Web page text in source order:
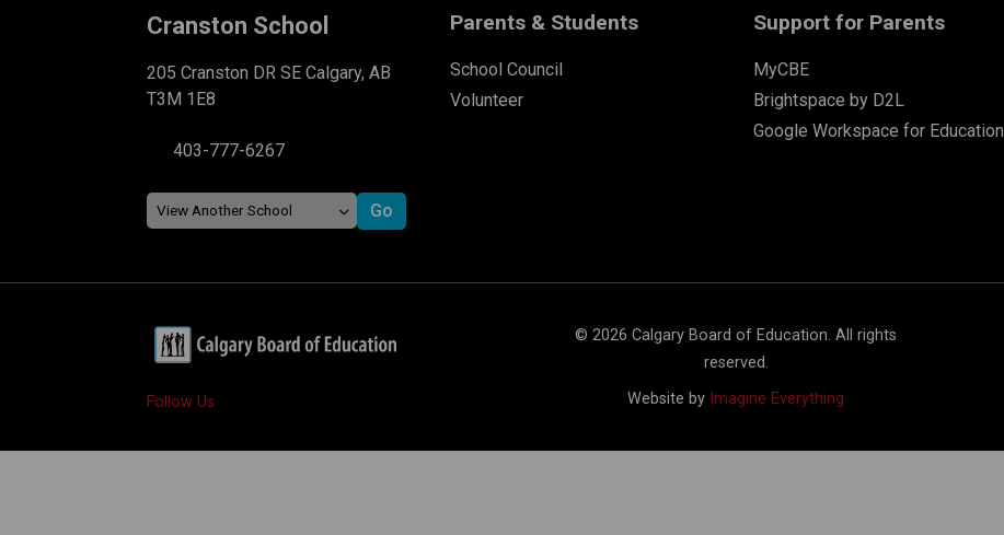
Cranston School
205 Cranston DR SE Calgary, AB
T3M 1E8
403-777-6267
Parents & Students
School Council
Volunteer
Support for Parents
MyCBE
Brightspace by D2L
Google Workspace for Education
Follow Us
© 2026 Calgary Board of Education. All rights
reserved.
Website by Imagine Everything